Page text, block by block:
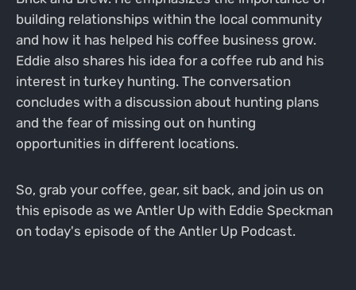
building relationships within the local community
and how it has helped his coffee business grow.
Eddie also shares his idea for a coffee rub and his
interest in turkey hunting. The conversation
concludes with a discussion about hunting plans
and the fear of missing out on hunting
opportunities in different locations.
So, grab your coffee, gear, sit back, and join us on
this episode as we Antler Up with Eddie Speckman
on today's episode of the Antler Up Podcast.